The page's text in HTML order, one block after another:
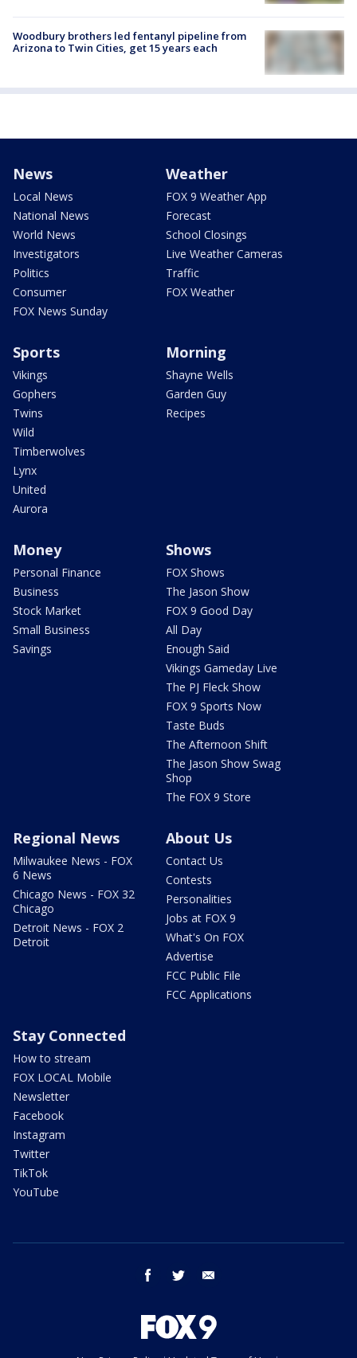
Woodbury brothers led fentanyl pipeline from
Arizona to Twin Cities, get 15 years each
News
Local News
National News
World News
Investigators
Politics
Consumer
FOX News Sunday
Weather
FOX 9 Weather App
Forecast
School Closings
Live Weather Cameras
Traffic
FOX Weather
Sports
Vikings
Gophers
Twins
Wild
Timberwolves
Lynx
United
Aurora
Morning
Shayne Wells
Garden Guy
Recipes
Money
Personal Finance
Business
Stock Market
Small Business
Savings
Shows
FOX Shows
The Jason Show
FOX 9 Good Day
All Day
Enough Said
Vikings Gameday Live
The PJ Fleck Show
FOX 9 Sports Now
Taste Buds
The Afternoon Shift
The Jason Show Swag
Shop
The FOX 9 Store
Regional News
Milwaukee News - FOX
6 News
Chicago News - FOX 32
Chicago
Detroit News - FOX 2
Detroit
About Us
Contact Us
Contests
Personalities
Jobs at FOX 9
What's On FOX
Advertise
FCC Public File
FCC Applications
Stay Connected
How to stream
FOX LOCAL Mobile
Newsletter
Facebook
Instagram
Twitter
TikTok
YouTube
facebook twitter